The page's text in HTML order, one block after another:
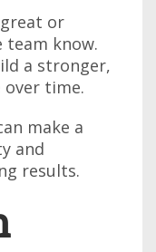
or
know.
a stronger,
over time.
make a
and
results.